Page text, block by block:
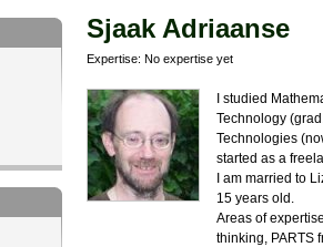
Sjaak Adriaanse
Expertise: No expertise yet
I studied
Technology
Technologies
started as a
I am married to
15 years old.
Areas of
thinking, PARTS